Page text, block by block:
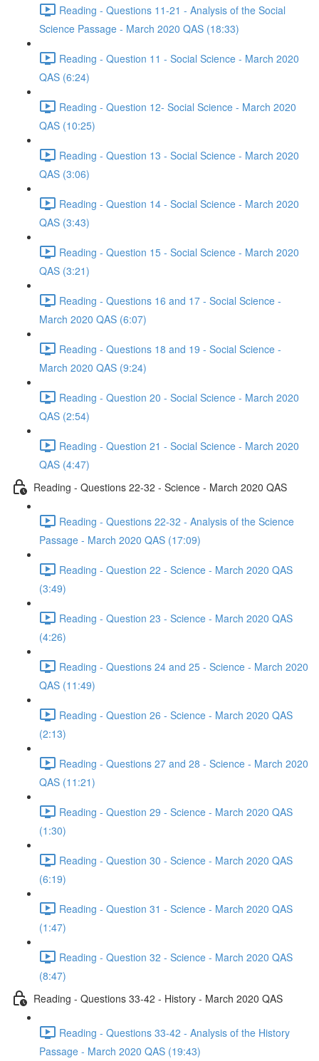
Reading - Questions 11-21 - Analysis of the Social
Science Passage - March 2020 QAS (18:33)
Reading - Question 11 - Social Science - March 2020
QAS (6:24)
Reading - Question 12- Social Science - March 2020
QAS (10:25)
Reading - Question 13 - Social Science - March 2020
QAS (3:06)
Reading - Question 14 - Social Science - March 2020
QAS (3:43)
Reading - Question 15 - Social Science - March 2020
QAS (3:21)
Reading - Questions 16 and 17 - Social Science -
March 2020 QAS (6:07)
Reading - Questions 18 and 19 - Social Science -
March 2020 QAS (9:24)
Reading - Question 20 - Social Science - March 2020
QAS (2:54)
Reading - Question 21 - Social Science - March 2020
QAS (4:47)
Reading - Questions 22-32 - Science - March 2020 QAS
Reading - Questions 22-32 - Analysis of the Science
Passage - March 2020 QAS (17:09)
Reading - Question 22 - Science - March 2020 QAS
(3:49)
Reading - Question 23 - Science - March 2020 QAS
(4:26)
Reading - Questions 24 and 25 - Science - March 2020
QAS (11:49)
Reading - Question 26 - Science - March 2020 QAS
(2:13)
Reading - Questions 27 and 28 - Science - March 2020
QAS (11:21)
Reading - Question 29 - Science - March 2020 QAS
(1:30)
Reading - Question 30 - Science - March 2020 QAS
(6:19)
Reading - Question 31 - Science - March 2020 QAS
(1:47)
Reading - Question 32 - Science - March 2020 QAS
(8:47)
Reading - Questions 33-42 - History - March 2020 QAS
Reading - Questions 33-42 - Analysis of the History
Passage - March 2020 QAS (19:43)